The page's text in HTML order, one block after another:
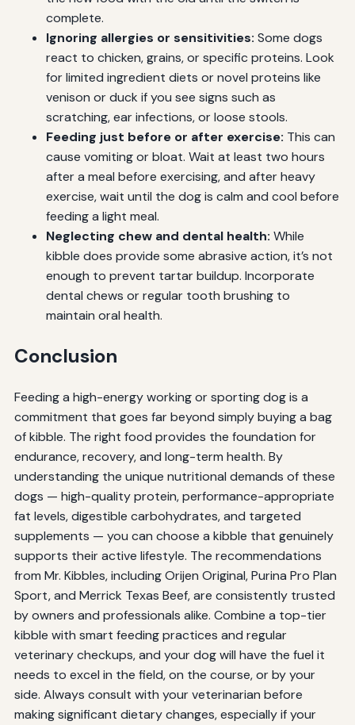
complete.
Ignoring allergies or sensitivities: Some dogs
react to chicken, grains, or specific proteins. Look
for limited ingredient diets or novel proteins like
venison or duck if you see signs such as
scratching, ear infections, or loose stools.
Feeding just before or after exercise: This can
cause vomiting or bloat. Wait at least two hours
after a meal before exercising, and after heavy
exercise, wait until the dog is calm and cool before
feeding a light meal.
Neglecting chew and dental health: While
kibble does provide some abrasive action, it’s not
enough to prevent tartar buildup. Incorporate
dental chews or regular tooth brushing to
maintain oral health.
Conclusion
Feeding a high-energy working or sporting dog is a
commitment that goes far beyond simply buying a bag
of kibble. The right food provides the foundation for
endurance, recovery, and long-term health. By
understanding the unique nutritional demands of these
dogs — high-quality protein, performance-appropriate
fat levels, digestible carbohydrates, and targeted
supplements — you can choose a kibble that genuinely
supports their active lifestyle. The recommendations
from Mr. Kibbles, including Orijen Original, Purina Pro Plan
Sport, and Merrick Texas Beef, are consistently trusted
by owners and professionals alike. Combine a top-tier
kibble with smart feeding practices and regular
veterinary checkups, and your dog will have the fuel it
needs to excel in the field, on the course, or by your
side. Always consult with your veterinarian before
making significant dietary changes, especially if your